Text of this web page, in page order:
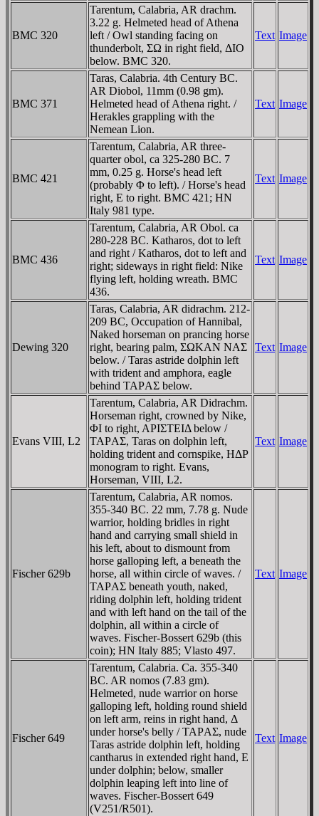
BMC 320
Tarentum, Calabria, AR drachm.
3.22 g. Helmeted head of Athena
left / Owl standing facing on
thunderbolt, ΣΩ in right field, ΔIO
below. BMC 320.
Text Image
BMC 371
Taras, Calabria. 4th Century BC.
AR Diobol, 11mm (0.98 gm).
Helmeted head of Athena right. /
Herakles grappling with the
Nemean Lion.
Text Image
BMC 421
Tarentum, Calabria, AR three-
quarter obol, ca 325-280 BC. 7
mm, 0.25 g. Horse's head left
(probably Φ to left). / Horse's head
right, E to right. BMC 421; HN
Italy 981 type.
Text Image
BMC 436
Tarentum, Calabria, AR Obol. ca
280-228 BC. Katharos, dot to left
and right / Katharos, dot to left and
right; sideways in right field: Nike
flying left, holding wreath. BMC
436.
Text Image
Dewing 320
Taras, Calabria, AR didrachm. 212-
209 BC, Occupation of Hannibal,
Naked horseman on prancing horse
right, bearing palm, ΣΩKAN NAΣ
below. / Taras astride dolphin left
with trident and amphora, eagle
behind TAΡAΣ below.
Text Image
Evans VIII, L2
Tarentum, Calabria, AR Didrachm.
Horseman right, crowned by Nike,
ΦI to right, AΡIΣTEIΔ below /
TAΡAΣ, Taras on dolphin left,
holding trident and cornspike, HΔΡ
monogram to right. Evans,
Horseman, VIII, L2.
Text Image
Fischer 629b
Tarentum, Calabria, AR nomos.
355-340 BC. 22 mm, 7.78 g. Nude
warrior, holding bridles in right
hand and carrying small shield in
his left, about to dismount from
horse galloping left, a beneath the
horse, all within circle of waves. /
TAΡAΣ beneath youth, naked,
riding dolphin left, holding trident
and with left hand on the tail of the
dolphin, all within a circle of
waves. Fischer-Bossert 629b (this
coin); HN Italy 885; Vlasto 497.
Text Image
Fischer 649
Tarentum, Calabria. Ca. 355-340
BC. AR nomos (7.83 gm).
Helmeted, nude warrior on horse
galloping left, holding round shield
on left arm, reins in right hand, Δ
under horse's belly / TAΡAΣ, nude
Taras astride dolphin left, holding
cantharus in extended right hand, E
under dolphin; below, smaller
dolphin leaping left into line of
waves. Fischer-Bossert 649
(V251/R501).
Text Image